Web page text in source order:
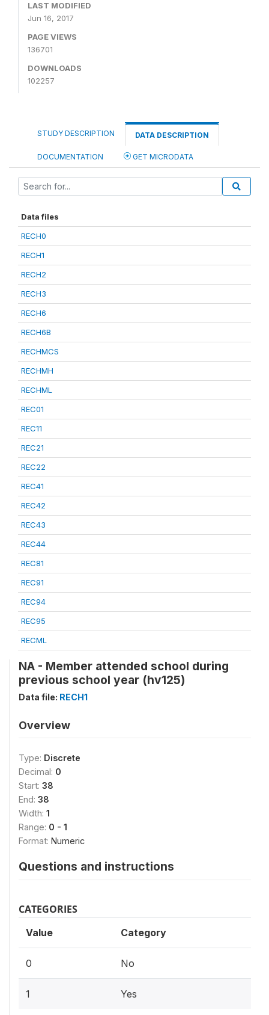
LAST MODIFIED
Jun 16, 2017
PAGE VIEWS
136701
DOWNLOADS
102257
STUDY DESCRIPTION DATA DESCRIPTION
DOCUMENTATION GET MICRODATA
Data files
RECH0
RECH1
RECH2
RECH3
RECH6
RECH6B
RECHMCS
RECHMH
RECHML
REC01
REC11
REC21
REC22
REC41
REC42
REC43
REC44
REC81
REC91
REC94
REC95
RECML
NA - Member attended school during
previous school year (hv125)
Data file: RECH1
Overview
Type: Discrete
Decimal: 0
Start: 38
End: 38
Width: 1
Range: 0 - 1
Format: Numeric
Questions and instructions
CATEGORIES
Value Category
0 No
1 Yes